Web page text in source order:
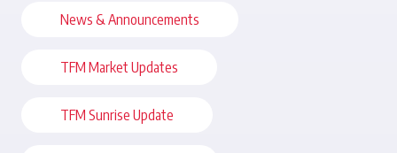
News & Announcements
TFM Market Updates
TFM Sunrise Update